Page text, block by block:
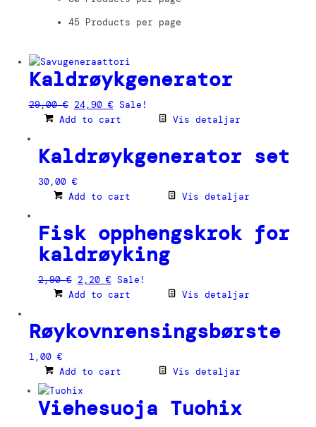
45 Products per page
Kaldrøykgenerator
29,00€ Original
price
29,00 €.
24,90 €Current
price
24,90 €.
Sale!
Add to cart
Vis detaljar
Kaldrøykgenerator set
30,00 €
Add to cart
Vis detaljar
Fisk opphengskrok for
kaldrøyking
2,90€ Original
price
2,20 €Current
price
Sale!
Add to cart
Vis detaljar
Røykovnrensingsbørste
1,00 €
Add to cart
Vis detaljar
Viehesuoja Tuohix